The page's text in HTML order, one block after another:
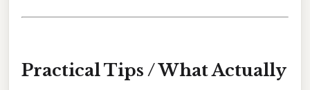
Practical Tips / What Actually